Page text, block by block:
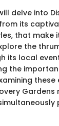
delve into
its
that make
the
its local
the
these